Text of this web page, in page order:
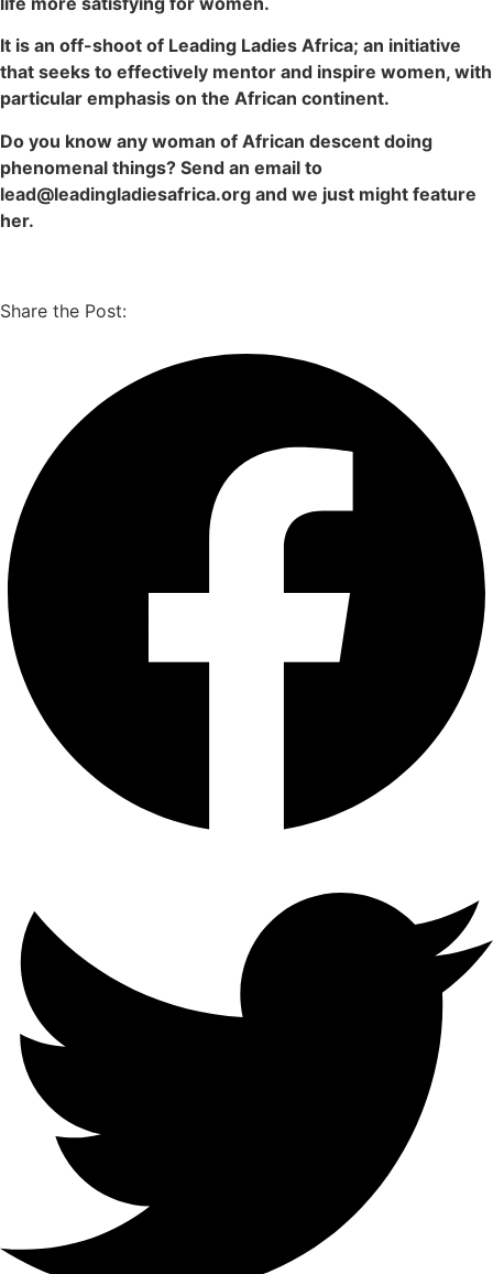
It is an off-shoot of Leading Ladies Africa; an initiative
that seeks to effectively mentor and inspire women, with
particular emphasis on the African continent.
Do you know any woman of African descent doing
phenomenal things? Send an email to
lead@leadingladiesafrica.org and we just might feature
her.
Share the Post: